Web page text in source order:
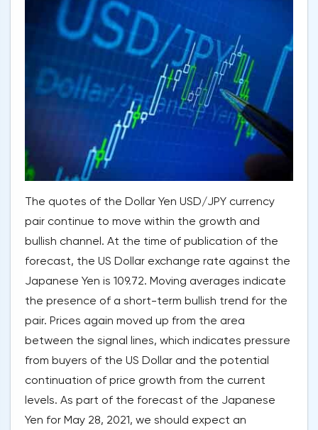
The quotes of the Dollar Yen USD/JPY currency
pair continue to move within the growth and
bullish channel. At the time of publication of the
forecast, the US Dollar exchange rate against the
Japanese Yen is 109.72. Moving averages indicate
the presence of a short-term bullish trend for the
pair. Prices again moved up from the area
between the signal lines, which indicates pressure
from buyers of the US Dollar and the potential
continuation of price growth from the current
levels. As part of the forecast of the Japanese
Yen for May 28, 2021, we should expect an